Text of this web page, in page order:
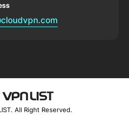
All Right Reserved.